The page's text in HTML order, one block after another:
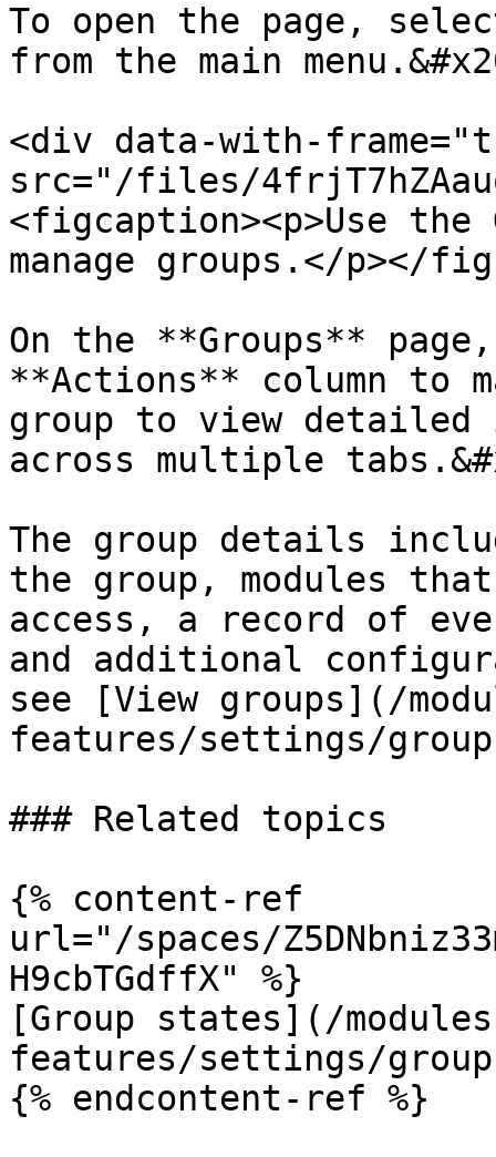
To open the page,
from the main
<div data-with-
src="/files/
<figcaption><p>Use the
manage groups.</p></
On the **Groups**
**Actions** column to
group to view detailed
across multiple
The group details
the group, modules that
access, a record of
and additional
see [View groups](/
features/settings/
### Related topics
{% content-ref
url="/spaces/
H9cbTGdffX" %}
[Group states](/
features/settings/
{% endcontent-ref %}